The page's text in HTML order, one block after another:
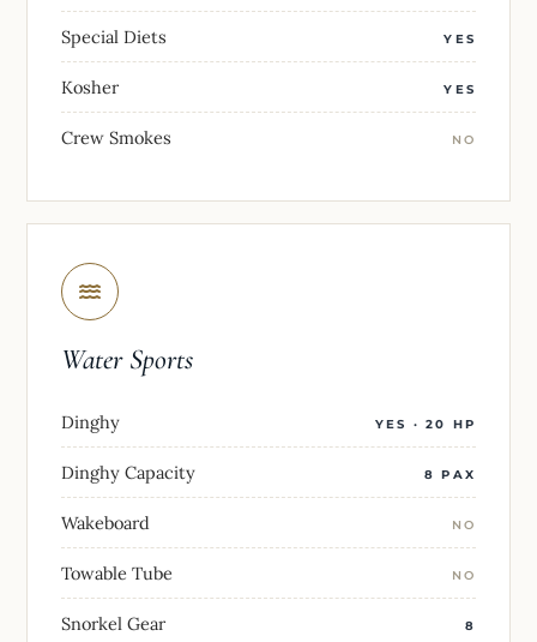
Special Diets YES
Kosher YES
Crew Smokes NO
Water Sports
Dinghy YES · 20 HP
Dinghy Capacity 8 PAX
Wakeboard NO
Towable Tube NO
Snorkel Gear 8